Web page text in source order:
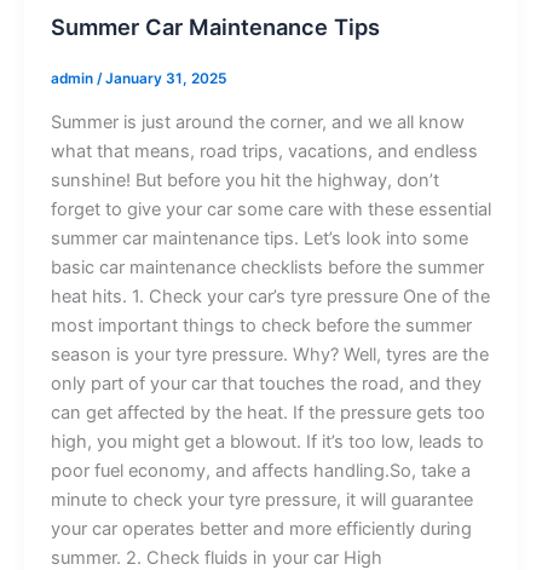
Summer Car Maintenance Tips
admin /January 31, 2025
Summer is just around the corner, and we all know
what that means, road trips, vacations, and endless
sunshine! But before you hit the highway, don’t
forget to give your car some care with these essential
summer car maintenance tips. Let’s look into some
basic car maintenance checklists before the summer
heat hits. 1. Check your car’s tyre pressure One of the
most important things to check before the summer
season is your tyre pressure. Why? Well, tyres are the
only part of your car that touches the road, and they
can get affected by the heat. If the pressure gets too
high, you might get a blowout. If it’s too low, leads to
poor fuel economy, and affects handling.So, take a
minute to check your tyre pressure, it will guarantee
your car operates better and more efficiently during
summer. 2. Check fluids in your car High